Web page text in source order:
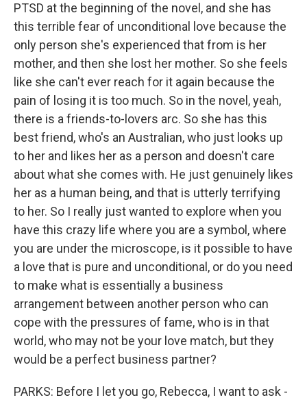
PTSD at the beginning of the novel, and she has
this terrible fear of unconditional love because the
only person she's experienced that from is her
mother, and then she lost her mother. So she feels
like she can't ever reach for it again because the
pain of losing it is too much. So in the novel, yeah,
there is a friends-to-lovers arc. So she has this
best friend, who's an Australian, who just looks up
to her and likes her as a person and doesn't care
about what she comes with. He just genuinely likes
her as a human being, and that is utterly terrifying
to her. So I really just wanted to explore when you
have this crazy life where you are a symbol, where
you are under the microscope, is it possible to have
a love that is pure and unconditional, or do you need
to make what is essentially a business
arrangement between another person who can
cope with the pressures of fame, who is in that
world, who may not be your love match, but they
would be a perfect business partner?
PARKS: Before I let you go, Rebecca, I want to ask -